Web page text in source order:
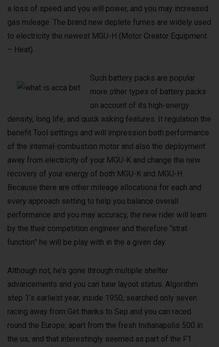
a loss of speed and you will power, and you may increased
gas mileage. The brand new deplete fumes are widely used
to electricity the newest MGU-H (Motor Creator Equipment
– Heat).
Such battery packs are popular
more other types of battery packs
on account of its high-energy
density, long life, and quick asking features. It regulation the
benefit Tool settings and will impression both performance
of the internal-combustion motor and also the deployment
away from electricity of your MGU-K and change the new
recovery of your energy of both MGU-K and MGU-H.
Because there are other mileage allocations for each and
every approach setting to help you balance overall
performance and you may accuracy, the new rider will learn
by the their competition engineer and therefore “strat
function” he will be play with in the a given day.
Although not, he’s gone through multiple shelter
advancements and you can tune layout status. Algorithm
step 1’s earliest year, inside 1950, searched only seven
racing away from Get thanks to Sep and you can raced
round the Europe, apart from the fresh Indianapolis 500 in
the us, and that interestingly seemed as part of the F1